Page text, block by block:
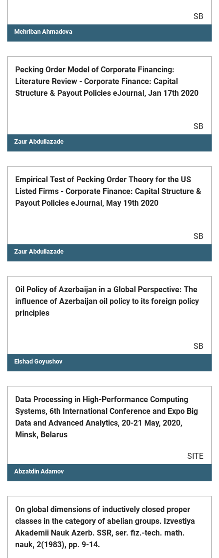
SB
Mehriban Ahmadova
Pecking Order Model of Corporate Financing:
Literature Review - Corporate Finance: Capital
Structure & Payout Policies eJournal, Jan 17th 2020
SB
Zaur Abdullazade
Empirical Test of Pecking Order Theory for the US
Listed Firms - Corporate Finance: Capital Structure &
Payout Policies eJournal, May 19th 2020
SB
Zaur Abdullazade
Oil Policy of Azerbaijan in a Global Perspective: The
influence of Azerbaijan oil policy to its foreign policy
principles
SB
Elshad Goyushov
Data Processing in High-Performance Computing
Systems, 6th International Conference and Expo Big
Data and Advanced Analytics, 20-21 May, 2020,
Minsk, Belarus
SITE
Abzatdin Adamov
On global dimensions of inductively closed proper
classes in the category of abelian groups. Izvestiya
Akademii Nauk Azerb. SSR, ser. fiz.-tech. math.
nauk, 2(1983), pp. 9-14.